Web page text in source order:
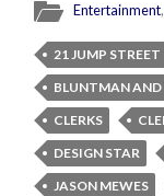
Entertainment,
21 JUMP STREET
BLUNTMAN
CLERKS
DESIGN STAR
JASON MEWES